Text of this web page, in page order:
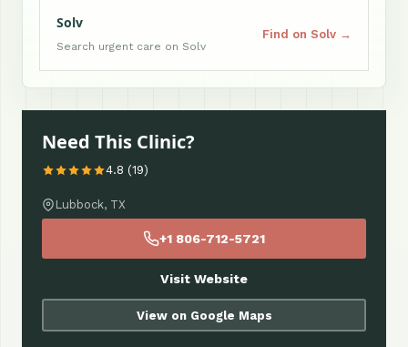
Solv
Search urgent care on Solv
Find on Solv →
Need This Clinic?
4.8 (19)
Lubbock, TX
+1 806-712-5721
Visit Website
View on Google Maps